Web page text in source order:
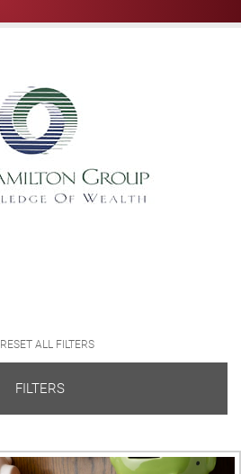
RESET ALL FILTERS
FILTERS